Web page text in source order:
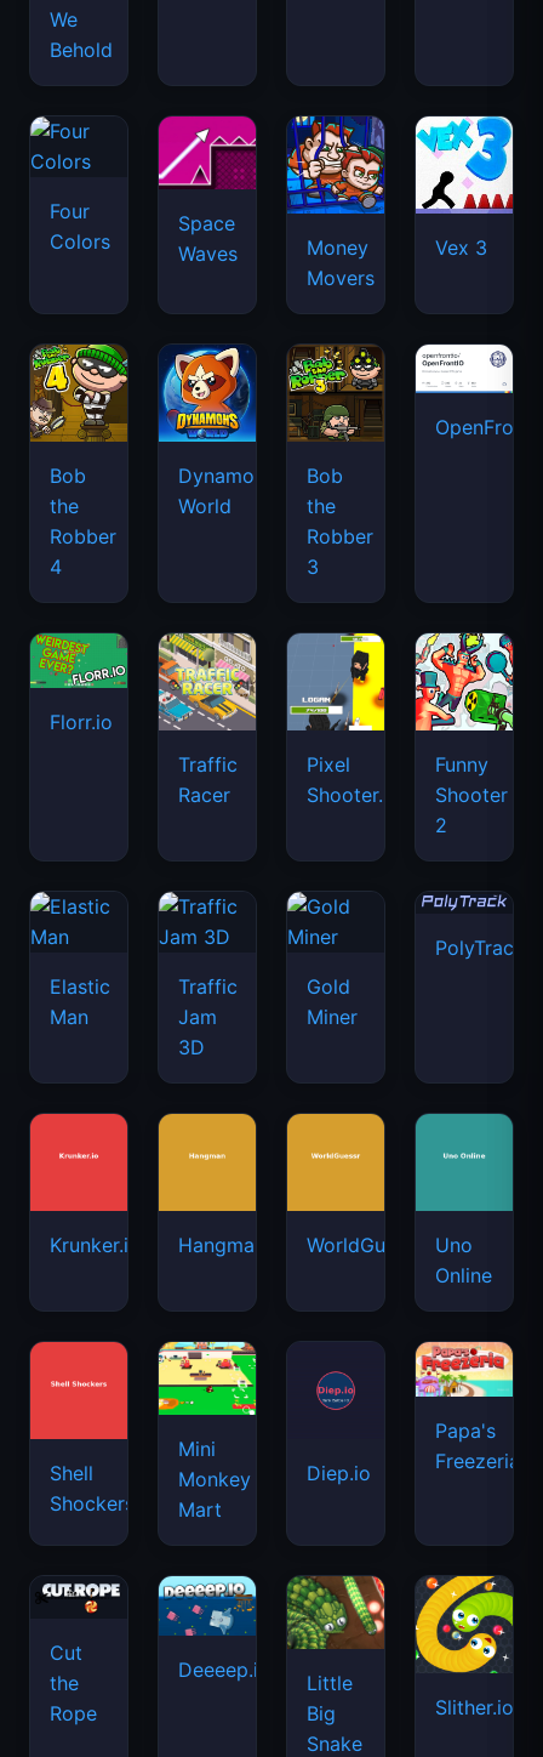
We
Behold
Four
Colors
Space
Waves
Money
Movers
Vex 3
Bob
the
Robber
4
Dynamons
World
Bob
the
Robber
3
Florr.io
Traffic
Racer
Pixel
Shooter.IO
Funny
Shooter
2
Elastic
Man
Traffic
Jam
3D
Gold
Miner
PolyTrack
Krunker.io Hangman WorldGuessr
Uno
Online
Shell
Shockers
Mini
Monkey
Mart
Diep.io
Papa's
Freezeria
Cut
the
Rope
Deeeep.io
Little
Big
Snake
Slither.io